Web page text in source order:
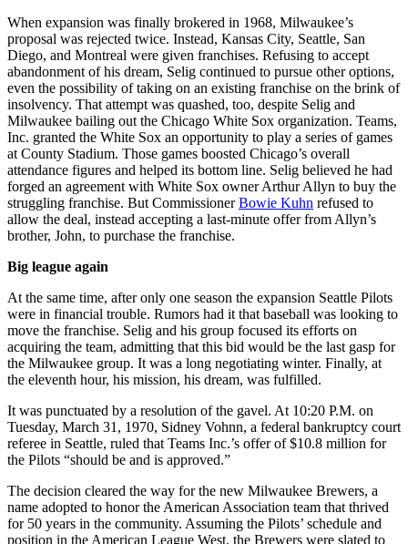
When expansion was finally brokered in 1968, Milwaukee’s
proposal was rejected twice. Instead, Kansas City, Seattle, San
Diego, and Montreal were given franchises. Refusing to accept
abandonment of his dream, Selig continued to pursue other options,
even the possibility of taking on an existing franchise on the brink of
insolvency. That attempt was quashed, too, despite Selig and
Milwaukee bailing out the Chicago White Sox organization. Teams,
Inc. granted the White Sox an opportunity to play a series of games
at County Stadium. Those games boosted Chicago’s overall
attendance figures and helped its bottom line. Selig believed he had
forged an agreement with White Sox owner Arthur Allyn to buy the
struggling franchise. But CommissionerBowie Kuhn refused to
allow the deal, instead accepting a last-minute offer from Allyn’s
brother, John, to purchase the franchise.
Big league again
At the same time, after only one season the expansion Seattle Pilots
were in financial trouble. Rumors had it that baseball was looking to
move the franchise. Selig and his group focused its efforts on
acquiring the team, admitting that this bid would be the last gasp for
the Milwaukee group. It was a long negotiating winter. Finally, at
the eleventh hour, his mission, his dream, was fulfilled.
It was punctuated by a resolution of the gavel. At 10:20 P.M. on
Tuesday, March 31, 1970, Sidney Vohnn, a federal bankruptcy court
referee in Seattle, ruled that Teams Inc.’s offer of $10.8 million for
the Pilots “should be and is approved.”
The decision cleared the way for the new Milwaukee Brewers, a
name adopted to honor the American Association team that thrived
for 50 years in the community. Assuming the Pilots’ schedule and
position in the American League West, the Brewers were slated to